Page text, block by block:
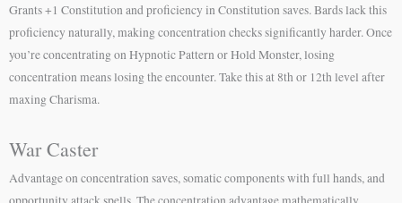
Grants +1 Constitution and proficiency in Constitution saves. Bards lack this
proficiency naturally, making concentration checks significantly harder. Once
you’re concentrating on Hypnotic Pattern or Hold Monster, losing
concentration means losing the encounter. Take this at 8th or 12th level after
maxing Charisma.
War Caster
Advantage on concentration saves, somatic components with full hands, and